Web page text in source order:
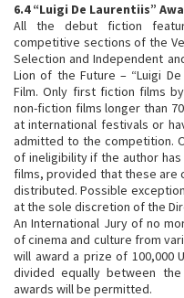
6.4 “Luigi De Laurentiis”
All the debut fiction
competitive sections of the
Selection and Independent
Lion of the Future – “Luigi
Film. Only first fiction films
non-fiction films longer than
at international festivals or
admitted to the competition.
of ineligibility if the author
films, provided that these are
distributed. Possible
at the sole discretion of the
An International Jury of no
of cinema and culture from
will award a prize of 100,000
divided equally between
awards will be permitted.